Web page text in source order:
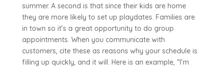
summer. A second is that since their kids are home
they are more likely to set up playdates. Families are
in town so it’s a great opportunity to do group
appointments. When you communicate with
customers, cite these as reasons why your schedule is
filling up quickly, and it will. Here is an example, “I’m